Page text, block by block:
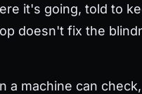
it's going, told to
doesn't fix the
machine can